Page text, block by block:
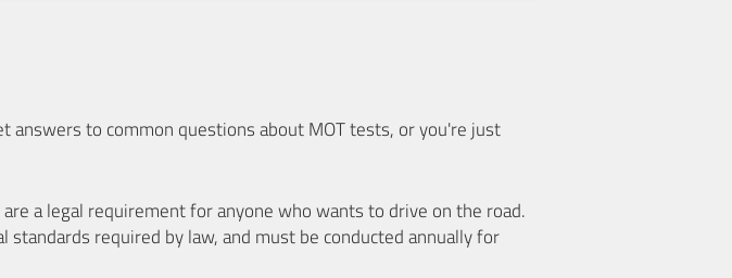
answers to common questions about MOT tests, or you're just
a legal requirement for anyone who wants to drive on the road.
required by law, and must be conducted annually for